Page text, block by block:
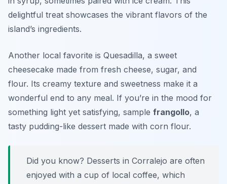
delightful treat showcases the vibrant flavors of the
island’s ingredients.
Another local favorite is Quesadilla, a sweet
cheesecake made from fresh cheese, sugar, and
flour. Its creamy texture and sweetness make it a
wonderful end to any meal. If you’re in the mood for
something light yet satisfying, sample frangollo, a
tasty pudding-like dessert made with corn flour.
Did you know? Desserts in Corralejo are often
enjoyed with a cup of local coffee, which